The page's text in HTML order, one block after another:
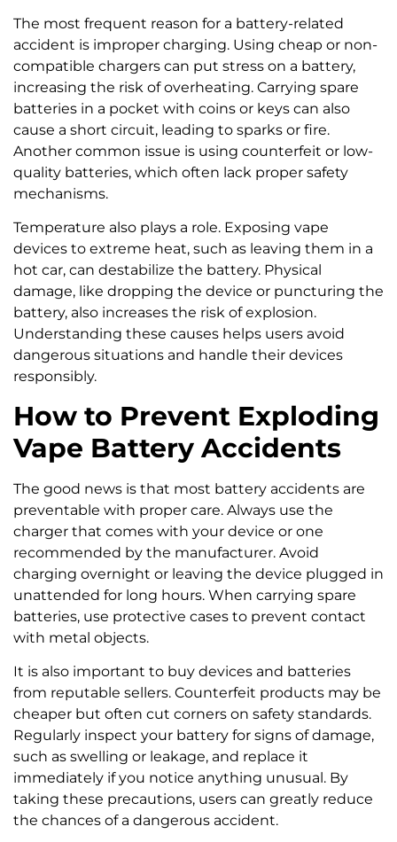
The most frequent reason for a battery-related
accident is improper charging. Using cheap or non-
compatible chargers can put stress on a battery,
increasing the risk of overheating. Carrying spare
batteries in a pocket with coins or keys can also
cause a short circuit, leading to sparks or fire.
Another common issue is using counterfeit or low-
quality batteries, which often lack proper safety
mechanisms.
Temperature also plays a role. Exposing vape
devices to extreme heat, such as leaving them in a
hot car, can destabilize the battery. Physical
damage, like dropping the device or puncturing the
battery, also increases the risk of explosion.
Understanding these causes helps users avoid
dangerous situations and handle their devices
responsibly.
How to Prevent Exploding
Vape Battery Accidents
The good news is that most battery accidents are
preventable with proper care. Always use the
charger that comes with your device or one
recommended by the manufacturer. Avoid
charging overnight or leaving the device plugged in
unattended for long hours. When carrying spare
batteries, use protective cases to prevent contact
with metal objects.
It is also important to buy devices and batteries
from reputable sellers. Counterfeit products may be
cheaper but often cut corners on safety standards.
Regularly inspect your battery for signs of damage,
such as swelling or leakage, and replace it
immediately if you notice anything unusual. By
taking these precautions, users can greatly reduce
the chances of a dangerous accident.